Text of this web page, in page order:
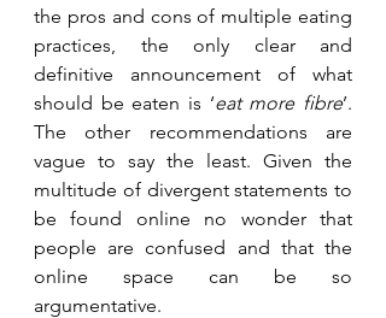
the pros and cons of multiple eating
practices, the only clear and
definitive announcement of what
should be eaten is ‘eat more fibre’.
The other recommendations are
vague to say the least. Given the
multitude of divergent statements to
be found online no wonder that
people are confused and that the
online space can be so
argumentative.